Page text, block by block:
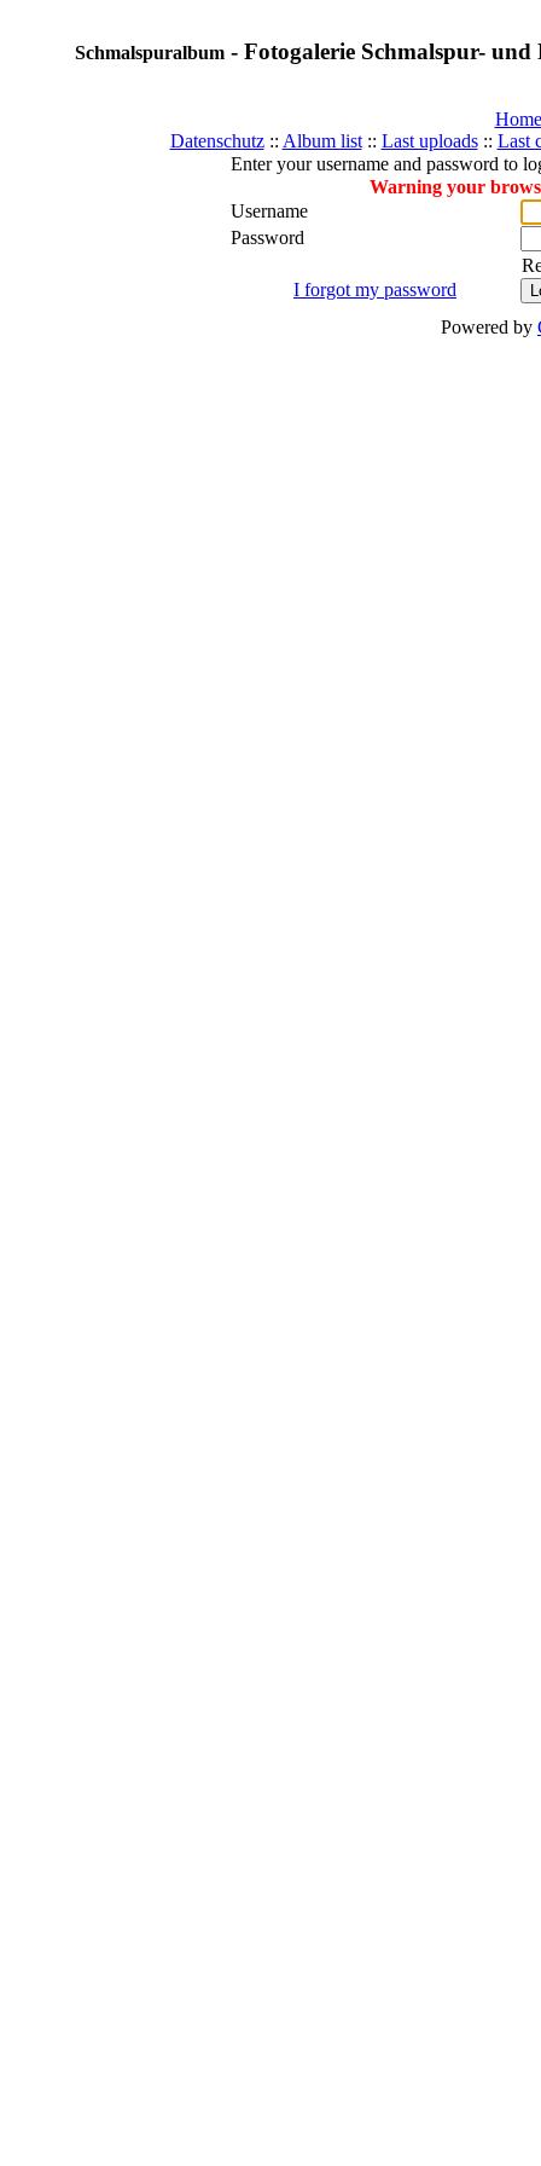
Schmalspuralbum- Fotogalerie Schmalspur-
Home
Datenschutz:: Album list:: Last uploads:: Last
Enter your username and password to
Warning your
Username
Password
I forgot my password
Powered by